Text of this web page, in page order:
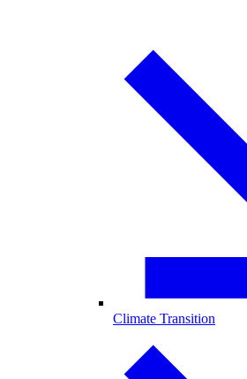
Climate Transition